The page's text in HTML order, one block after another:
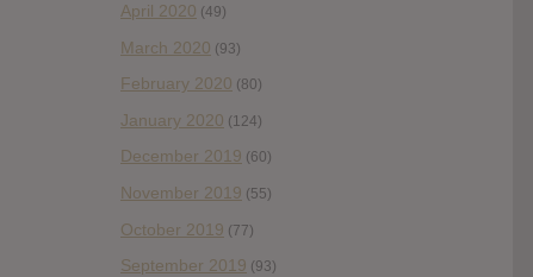
April 2020 (49)
March 2020 (93)
February 2020 (80)
January 2020 (124)
December 2019 (60)
November 2019 (55)
October 2019 (77)
September 2019 (93)